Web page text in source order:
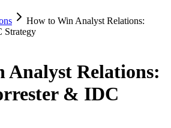
How to Win Analyst Relations:
Strategy
Analyst Relations:
& IDC